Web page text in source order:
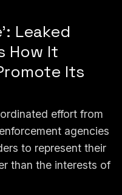
Leaked
How It
Its
effort from
agencies
to represent their
than the interests of